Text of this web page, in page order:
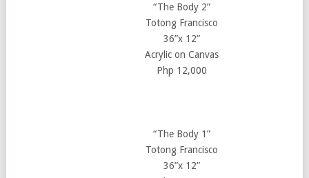
“The Body 2”
Totong Francisco
36”x 12”
Acrylic on Canvas
Php 12,000
“The Body 1”
Totong Francisco
36”x 12”